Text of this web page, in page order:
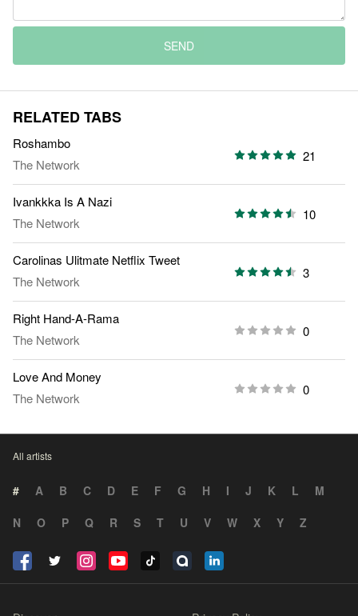
SEND
RELATED TABS
Roshambo
The Network
21
Ivankkka Is A Nazi
The Network
10
Carolinas Ulitmate Netflix Tweet
The Network
3
Right Hand-A-Rama
The Network
0
Love And Money
The Network
0
All artists
# A B C D E F G H I J K L
M
N
O P Q R S T U V W X Y Z